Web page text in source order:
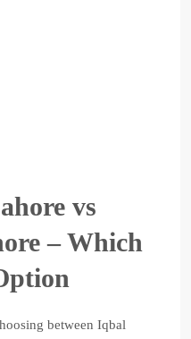
vs
– Which
between Iqbal